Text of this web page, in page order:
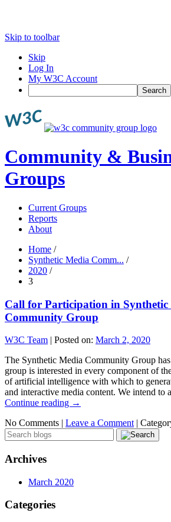
Skip to toolbar
Skip
Log In
My W3C Account
Search
Community &
Groups
Current Groups
Reports
About
Home /
Synthetic Media Comm... /
2020 /
3
Call for Participation in Synthetic
Community Group
W3C Team | Posted on: March 2, 2020
The Synthetic Media Community Group
group is interested in every component of
of artificial intelligence with which to
and interactive media content. We intend to
Continue reading →
No Comments | Leave a Comment |
Archives
March 2020
Categories